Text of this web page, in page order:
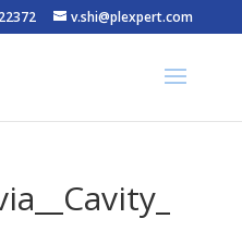
v.shi@plexpert.com